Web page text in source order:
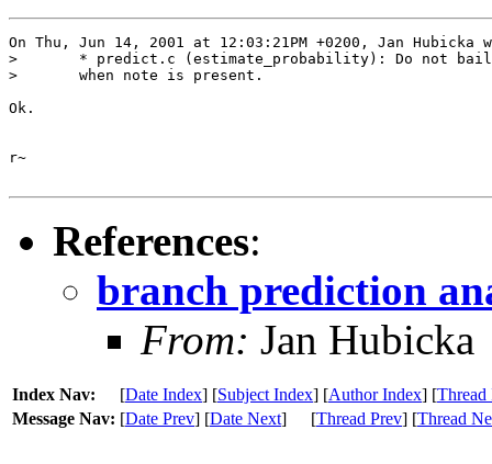
On Thu, Jun 14, 2001 at 12:03:21PM +0200, Jan Hubicka
> 	* predict.c (estimate_probability): Do not bail out early
> 	when note is present.
Ok.
r~
References:
branch prediction
From: Jan Hubicka
Index Nav: [Date Index] [Subject Index] [Author Index] [Thread
Message Nav: [Date Prev] [Date Next] [Thread Prev] [Thread